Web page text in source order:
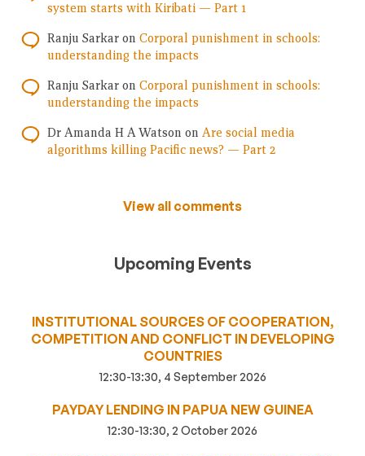
system starts with Kiribati — Part 1
Ranju Sarkar on Corporal punishment in schools:
understanding the impacts
Ranju Sarkar on Corporal punishment in schools:
understanding the impacts
Dr Amanda H A Watson on Are social media
algorithms killing Pacific news? — Part 2
View all comments
Upcoming Events
INSTITUTIONAL SOURCES OF COOPERATION,
COMPETITION AND CONFLICT IN DEVELOPING
COUNTRIES
12:30-13:30, 4 September 2026
PAYDAY LENDING IN PAPUA NEW GUINEA
12:30-13:30, 2 October 2026